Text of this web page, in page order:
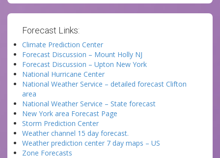
Forecast Links:
Climate Prediction Center
Forecast Discussion – Mount Holly NJ
Forecast Discussion – Upton New York
National Hurricane Center
National Weather Service – detailed forecast Clifton
area
National Weather Service – State forecast
New York area Forecast Page
Storm Prediction Center
Weather channel 15 day forecast.
Weather prediction center 7 day maps – US
Zone Forecasts